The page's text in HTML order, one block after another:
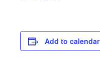
Add to calendar